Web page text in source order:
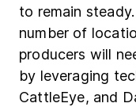
to remain
number of
producers will
by leveraging
CattleEye, and